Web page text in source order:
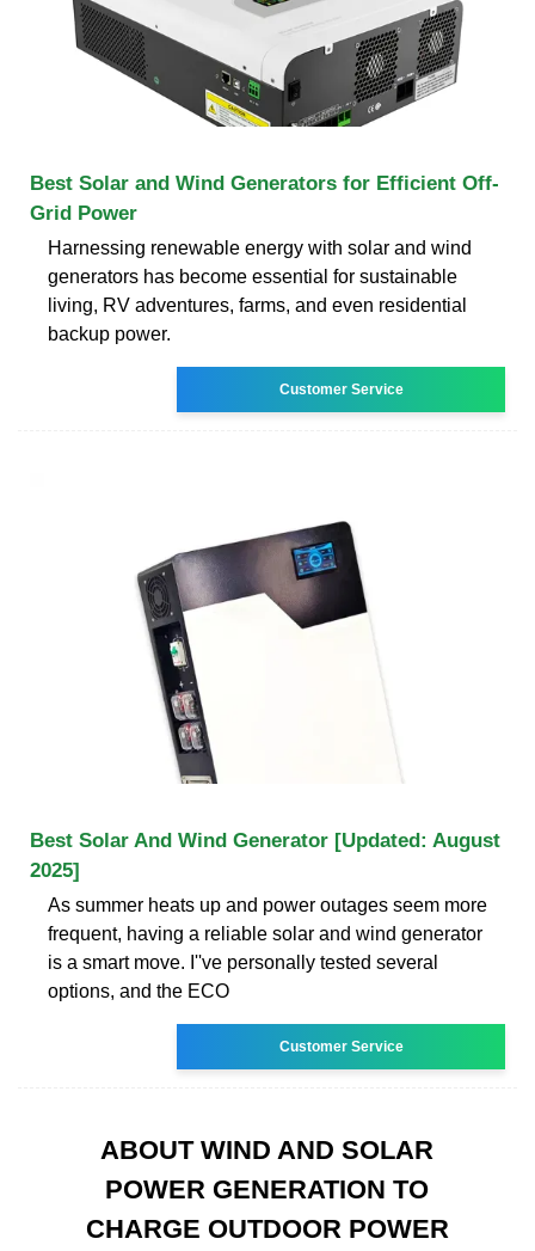
Best Solar and Wind Generators for Efficient Off-
Grid Power
Harnessing renewable energy with solar and wind
generators has become essential for sustainable
living, RV adventures, farms, and even residential
backup power.
Customer Service
Best Solar And Wind Generator [Updated: August
2025]
As summer heats up and power outages seem more
frequent, having a reliable solar and wind generator
is a smart move. I''ve personally tested several
options, and the ECO
Customer Service
ABOUT WIND AND SOLAR
POWER GENERATION TO
CHARGE OUTDOOR POWER